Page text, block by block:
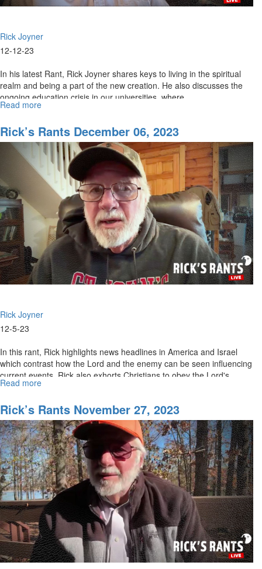
Rick Joyner
12-12-23
In his latest Rant, Rick Joyner shares keys to living in the spiritual
realm and being a part of the new creation. He also discusses the
ongoing education crisis in our universities, where...
Read more
Rant
for
December
13th,
2023
Rick’s Rants December 06, 2023
Rick Joyner
12-5-23
In this rant, Rick highlights news headlines in America and Israel
which contrast how the Lord and the enemy can be seen influencing
current events. Rick also exhorts Christians to obey the Lord's...
Read more
Rants
December
06,
2023
Rick’s Rants November 27, 2023